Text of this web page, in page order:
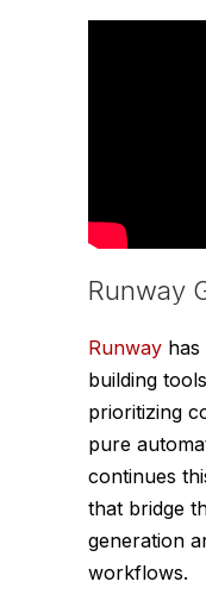
Runway
Runway
building
prioritizing
pure
continues
that bridge
generation
workflows.